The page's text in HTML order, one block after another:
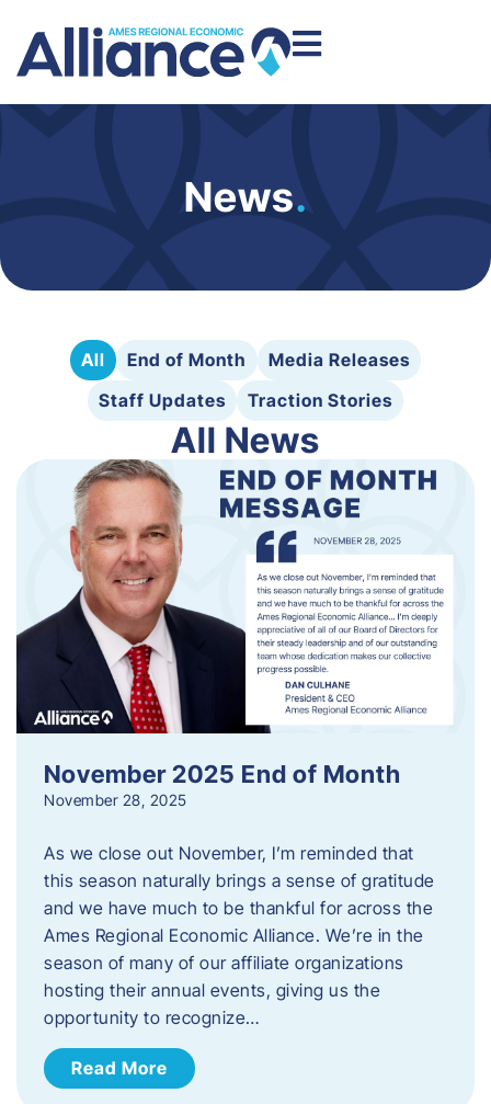
News.
All End of Month
Media Releases
Staff Updates
Traction Stories
All News
November 2025 End of Month
November 28, 2025
As we close out November, I’m reminded that
this season naturally brings a sense of gratitude
and we have much to be thankful for across the
Ames Regional Economic Alliance. We’re in the
season of many of our affiliate organizations
hosting their annual events, giving us the
opportunity to recognize…
Read More